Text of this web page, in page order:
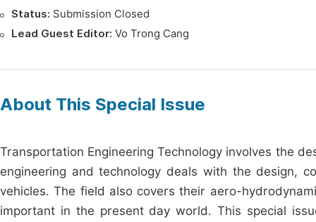
Status: Submission Closed
Lead Guest Editor: Vo Trong Cang
About This Special Issue
Transportation Engineering Technology involves the
engineering and technology deals with the design,
vehicles. The field also covers their aero-
important in the present day world. This special